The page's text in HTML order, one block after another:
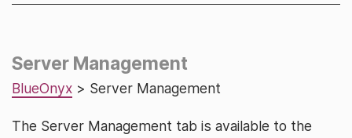
Server Management
BlueOnyx > Server Management
The Server Management tab is available to the